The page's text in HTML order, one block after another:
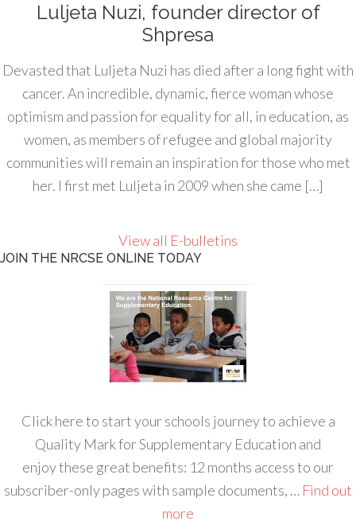
Luljeta Nuzi, founder director of
Shpresa
Devasted that Luljeta Nuzi has died after a long fight with
cancer. An incredible, dynamic, fierce woman whose
optimism and passion for equality for all, in education, as
women, as members of refugee and global majority
communities will remain an inspiration for those who met
her. I first met Luljeta in 2009 when she came […]
View all E-bulletins
JOIN THE NRCSE ONLINE TODAY
Click here to start your schools journey to achieve a
Quality Mark for Supplementary Education and
enjoy these great benefits: 12 months access to our
subscriber-only pages with sample documents, … Find out
more